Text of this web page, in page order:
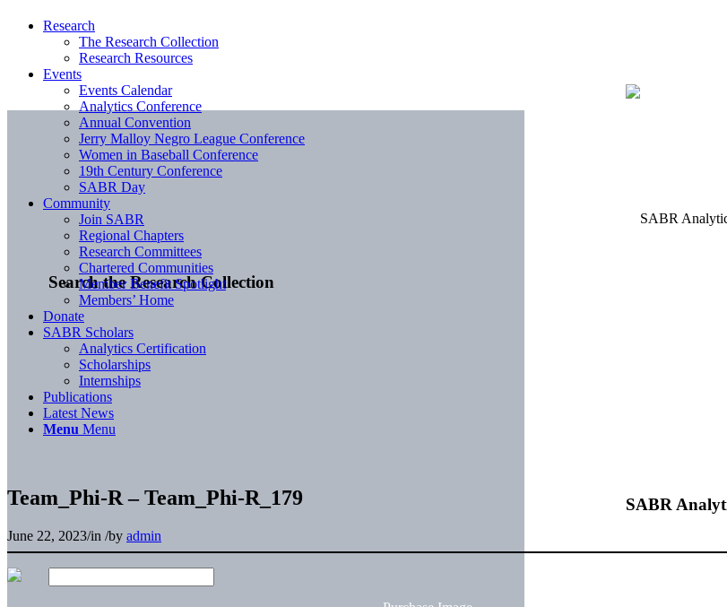
Search the Research Collection
SABR
Research
The Research Collection
Research Resources
Events
Events Calendar
Analytics Conference
Annual Convention
Jerry Malloy Negro League Conference
Women in Baseball Conference
19th Century Conference
SABR Day
Community
Join SABR
Regional Chapters
Research Committees
Chartered Communities
Member Benefit Spotlight
Members’ Home
Donate
SABR Scholars
Analytics Certification
Scholarships
Internships
Publications
Latest News
Menu Menu
Team_Phi-R – Team_Phi-R_179
June 22, 2023/in /by admin